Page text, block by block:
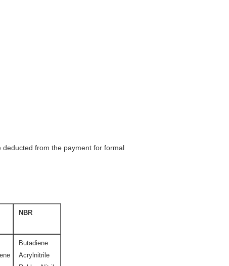
from the payment for formal
NBR
Butadiene
Acrylnitrile